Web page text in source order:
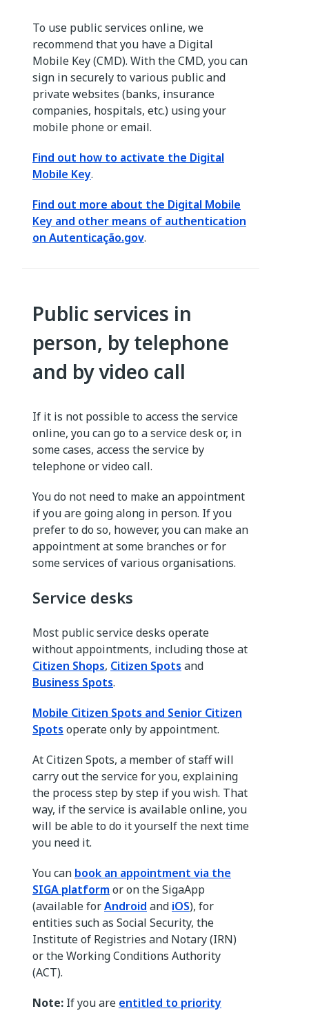
To use public services online, we
recommend that you have a Digital
Mobile Key (CMD). With the CMD, you can
sign in securely to various public and
private websites (banks, insurance
companies, hospitals, etc.) using your
mobile phone or email.
Find out how to activate the Digital
Mobile Key.
Find out more about the Digital Mobile
Key and other means of authentication
on Autenticação.gov.
Public services in
person, by telephone
and by video call
If it is not possible to access the service
online, you can go to a service desk or, in
some cases, access the service by
telephone or video call.
You do not need to make an appointment
if you are going along in person. If you
prefer to do so, however, you can make an
appointment at some branches or for
some services of various organisations.
Service desks
Most public service desks operate
without appointments, including those at
Citizen Shops, Citizen Spots and
Business Spots.
Mobile Citizen Spots and Senior Citizen
Spots operate only by appointment.
At Citizen Spots, a member of staff will
carry out the service for you, explaining
the process step by step if you wish. That
way, if the service is available online, you
will be able to do it yourself the next time
you need it.
You can book an appointment via the
SIGA platform or on the SigaApp
(available forAndroid and iOS), for
entities such as Social Security, the
Institute of Registries and Notary (IRN)
or the Working Conditions Authority
(ACT).
Note: If you are entitled to priority